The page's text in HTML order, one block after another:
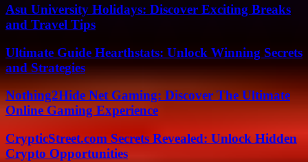
Asu University Holidays: Discover Exciting Breaks
and Travel Tips
Ultimate Guide Hearthstats: Unlock Winning Secrets
and Strategies
Nothing2Hide Net Gaming: Discover The Ultimate
Online Gaming Experience
CrypticStreet.com Secrets Revealed: Unlock Hidden
Crypto Opportunities